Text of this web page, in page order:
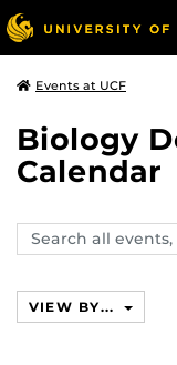
Events at UCF
Biology
Calendar
Search
events,
VIEW BY...